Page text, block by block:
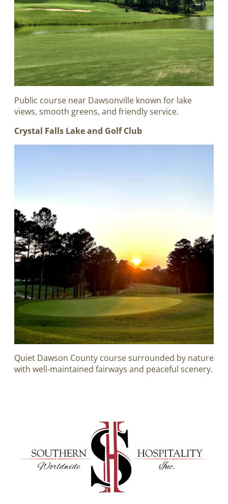
Public course near Dawsonville known for lake
views, smooth greens, and friendly service.
Crystal Falls Lake and Golf Club
Quiet Dawson County course surrounded by nature
with well-maintained fairways and peaceful scenery.